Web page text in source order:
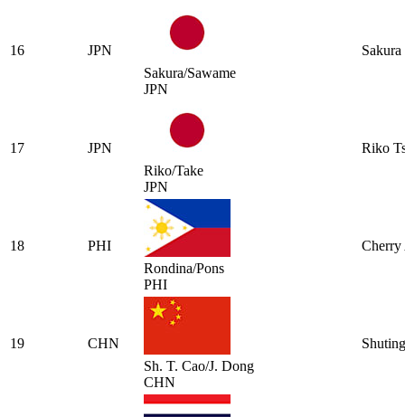
16
JPN
Sakura/Sawame
JPN
17
JPN
Riko/Take
JPN
Riko
18
PHI
Rondina/Pons
PHI
Cherry
19
CHN
Sh. T. Cao/J. Dong
CHN